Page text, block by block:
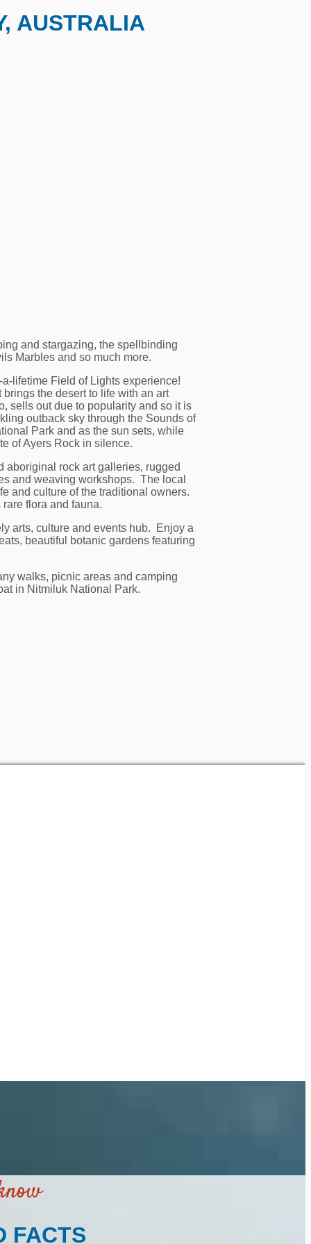
AUSTRALIA
and stargazing, the spellbinding
Marbles and so much more.
lifetime Field of Lights experience!
the desert to life with an art
sells out due to popularity and so it is
outback sky through the Sounds of
Park and as the sun sets, while
of Ayers Rock in silence.
aboriginal rock art galleries, rugged
and weaving workshops. The local
and culture of the traditional owners.
flora and fauna.
arts, culture and events hub. Enjoy a
beautiful botanic gardens featuring
walks, picnic areas and camping
in Nitmiluk National Park.
FACTS